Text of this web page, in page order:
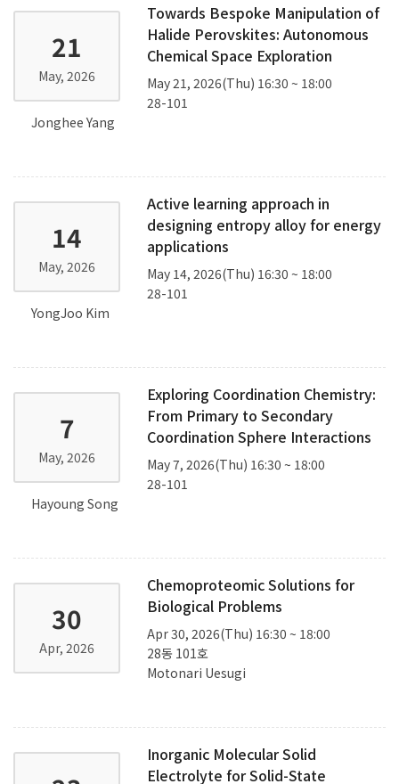
21
May, 2026
Towards Bespoke Manipulation of
Halide Perovskites: Autonomous
Chemical Space Exploration
May 21, 2026(Thu) 16:30 ~ 18:00
28-101
Jonghee Yang
14
May, 2026
Active learning approach in
designing entropy alloy for energy
applications
May 14, 2026(Thu) 16:30 ~ 18:00
28-101
YongJoo Kim
7
May, 2026
Exploring Coordination Chemistry:
From Primary to Secondary
Coordination Sphere Interactions
May 7, 2026(Thu) 16:30 ~ 18:00
28-101
Hayoung Song
30
Apr, 2026
Chemoproteomic Solutions for
Biological Problems
Apr 30, 2026(Thu) 16:30 ~ 18:00
28동 101호
Motonari Uesugi
Inorganic Molecular Solid
Electrolyte for Solid-State